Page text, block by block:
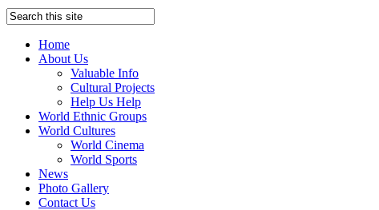
Home
About Us
Valuable Info
Cultural Projects
Help Us Help
World Ethnic Groups
World Cultures
World Cinema
World Sports
News
Photo Gallery
Contact Us